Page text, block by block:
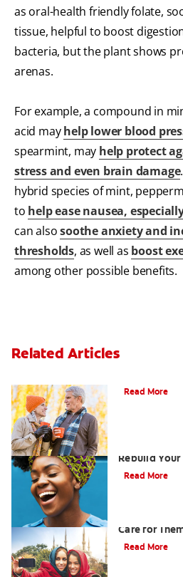
as oral-health friendly folate,
tissue, helpful to boost
bacteria, but the plant shows
arenas.
For example, a compound in
acid mayhelp lower blood
spearmint, may help protect
stress and even brain damage
hybrid species of mint,
to help ease nausea,
can alsosoothe anxiety and
thresholds, as well as boost
among other possible benefits.
Related Articles
Read More
Rebuild
Read More
Care for
Read More